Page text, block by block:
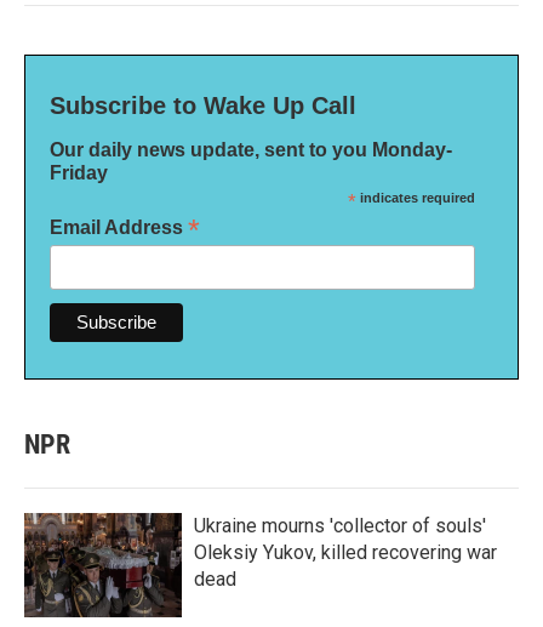
Subscribe to Wake Up Call
Our daily news update, sent to you Monday-
Friday
* indicates required
Email Address *
NPR
Ukraine mourns 'collector of souls'
Oleksiy Yukov, killed recovering war
dead